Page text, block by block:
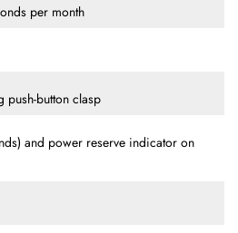
per month
button clasp
and power reserve indicator on